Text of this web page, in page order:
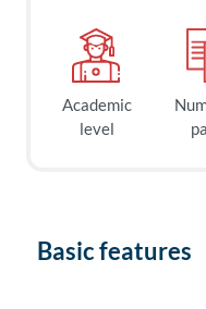
Academic
level
Basic features